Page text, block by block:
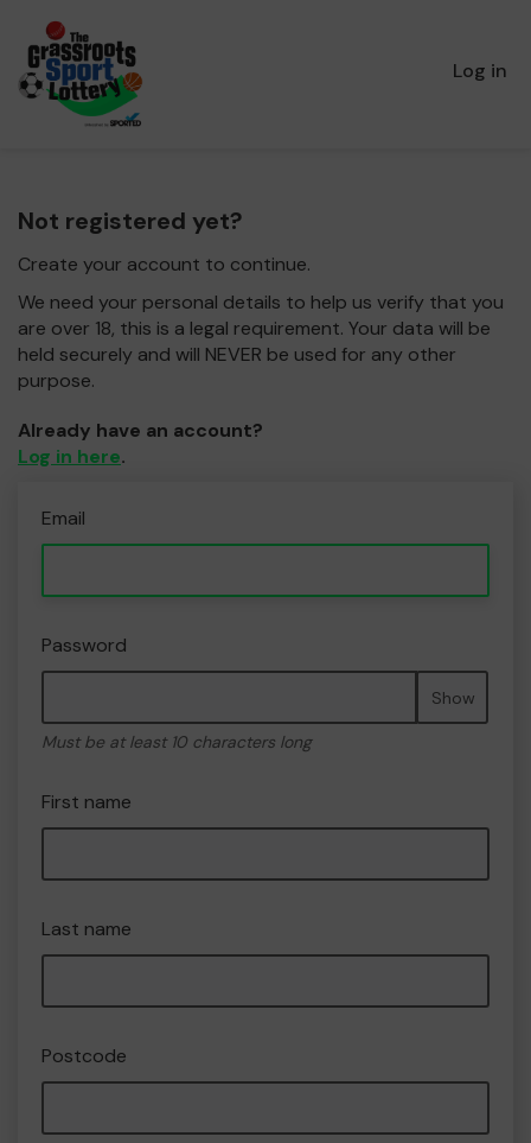
Log in
Not registered yet?
Create your account to continue.
We need your personal details to help us verify that you
are over 18, this is a legal requirement. Your data will be
held securely and will NEVER be used for any other
purpose.
Already have an account?
Log in here.
Email
Password
Show
Must be at least 10 characters long
First name
Last name
Postcode